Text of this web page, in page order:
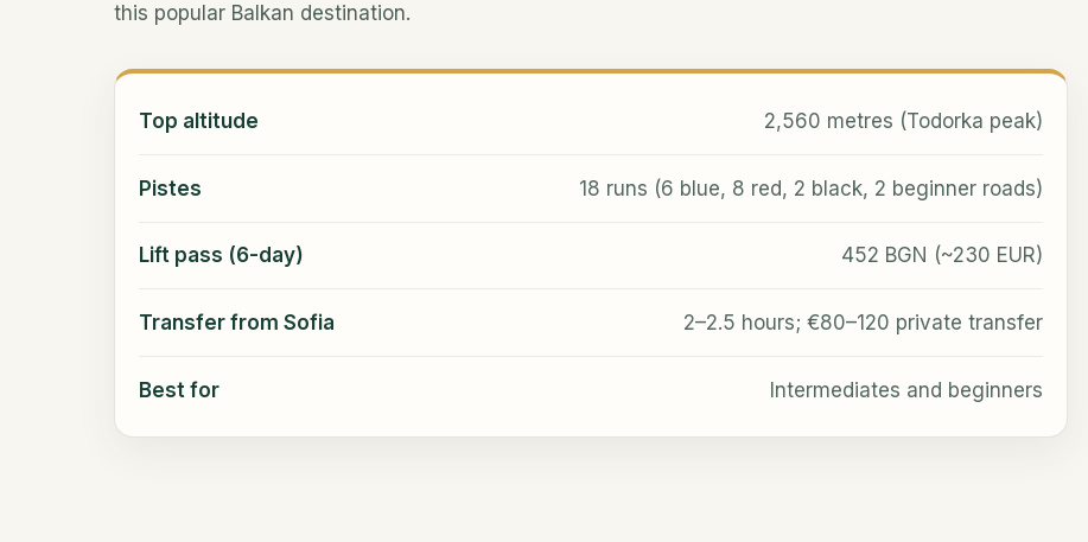
this popular Balkan destination.
Top altitude 2,560 metres (Todorka peak)
Pistes 18 runs (6 blue, 8 red, 2 black, 2 beginner roads)
Lift pass (6-day) 452 BGN (~230 EUR)
Transfer from Sofia 2–2.5 hours; €80–120 private transfer
Best for Intermediates and beginners